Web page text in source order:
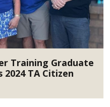
Training Graduate
2024 TA Citizen